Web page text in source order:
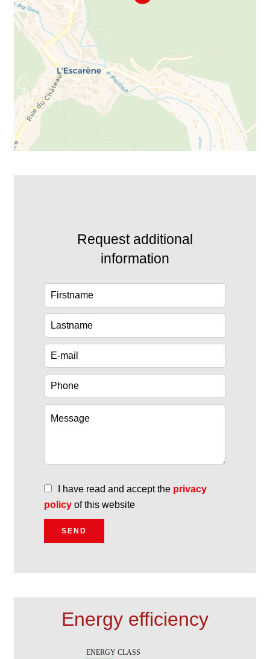
Request additional
information
I have read and accept the privacy
policy of this website
SEND
Energy efficiency